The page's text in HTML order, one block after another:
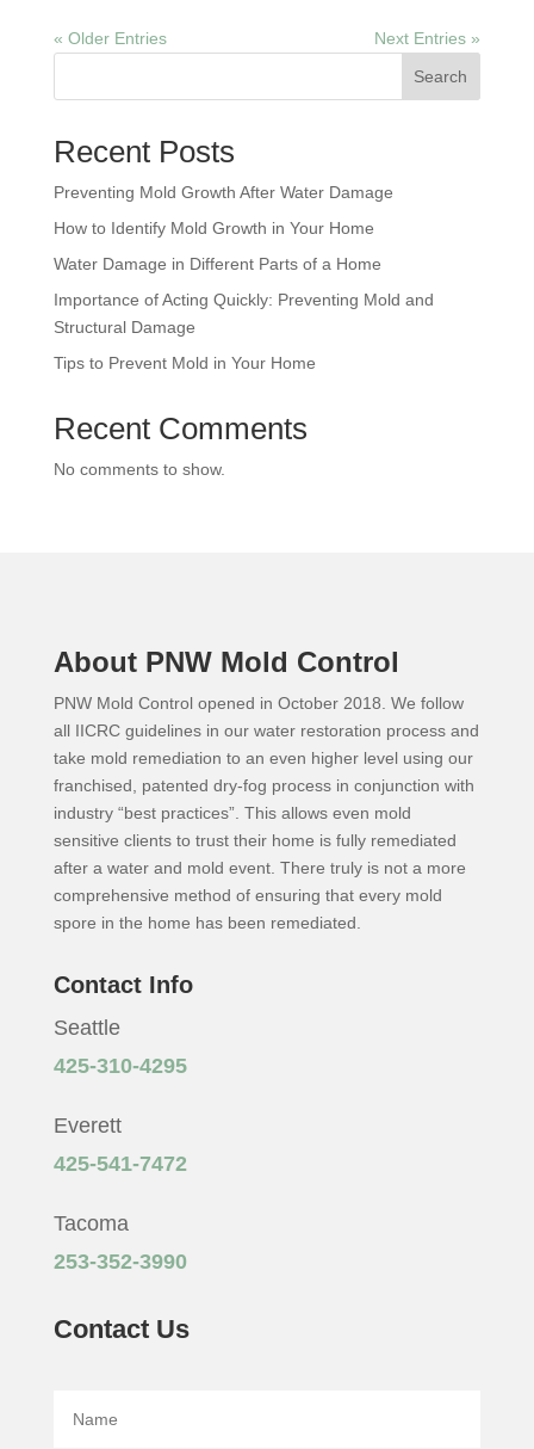
« Older Entries
Next Entries »
Search
Recent Posts
Preventing Mold Growth After Water Damage
How to Identify Mold Growth in Your Home
Water Damage in Different Parts of a Home
Importance of Acting Quickly: Preventing Mold and
Structural Damage
Tips to Prevent Mold in Your Home
Recent Comments
No comments to show.
About PNW Mold Control
PNW Mold Control opened in October 2018. We follow
all IICRC guidelines in our water restoration process and
take mold remediation to an even higher level using our
franchised, patented dry-fog process in conjunction with
industry “best practices”. This allows even mold
sensitive clients to trust their home is fully remediated
after a water and mold event. There truly is not a more
comprehensive method of ensuring that every mold
spore in the home has been remediated.
Contact Info
Seattle
425-310-4295
Everett
425-541-7472
Tacoma
253-352-3990
Contact Us